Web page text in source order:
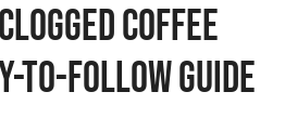
Coffee
to-Follow Guide